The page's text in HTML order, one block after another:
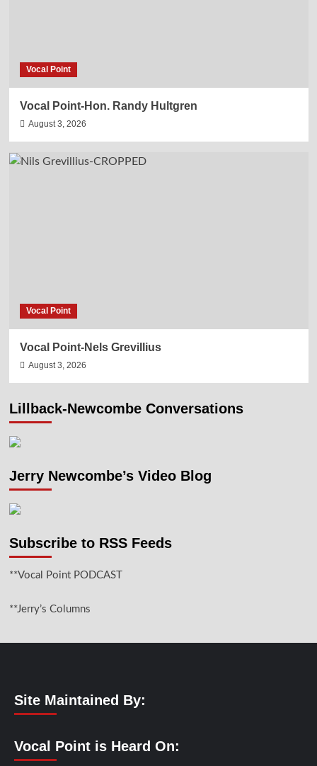
Vocal Point
Vocal Point-Hon. Randy Hultgren
August 3, 2026
Vocal Point
Vocal Point-Nels Grevillius
August 3, 2026
Lillback-Newcombe Conversations
Jerry Newcombe’s Video Blog
Subscribe to RSS Feeds
**Vocal Point PODCAST
**Jerry’s Columns
Site Maintained By:
Vocal Point is Heard On: